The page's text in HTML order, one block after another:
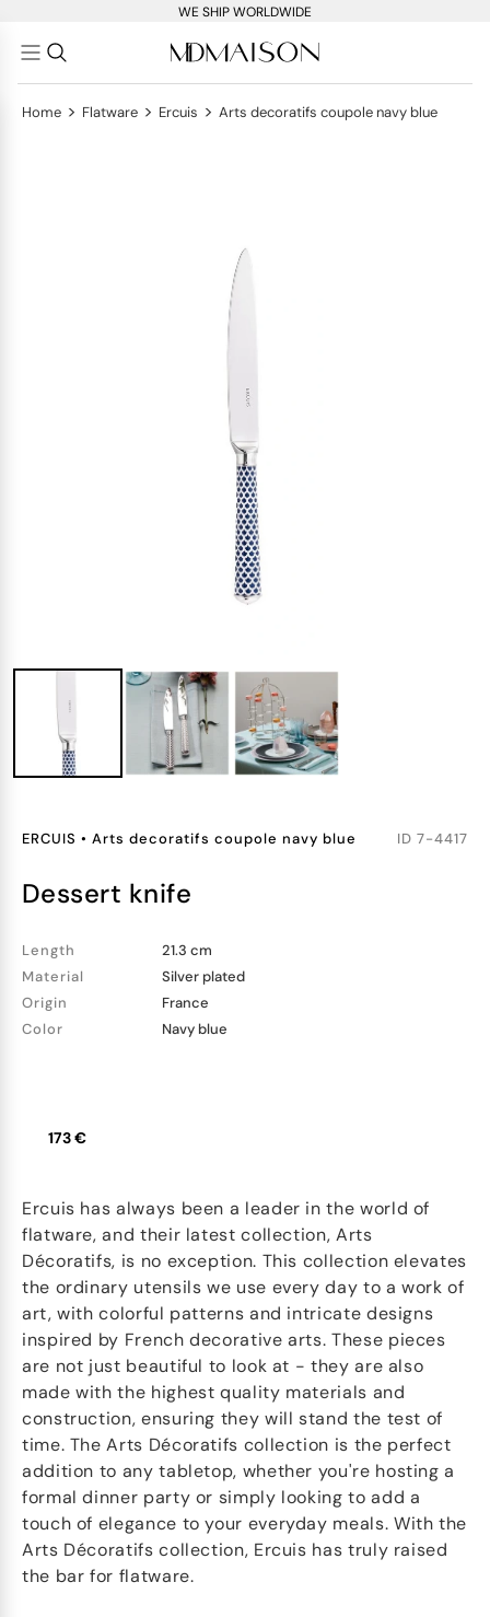
WE SHIP WORLDWIDE
Home > Flatware > Ercuis > Arts decoratifs coupole navy blue
ERCUIS • Arts decoratifs coupole navy blue ID 7-4417
dessert knife
Length
21.3 cm
Material
Silver plated
Origin
France
Color
Navy blue
173 €
Ercuis has always been a leader in the world of
flatware, and their latest collection, Arts
Décoratifs, is no exception. This collection elevates
the ordinary utensils we use every day to a work of
art, with colorful patterns and intricate designs
inspired by French decorative arts. These pieces
are not just beautiful to look at - they are also
made with the highest quality materials and
construction, ensuring they will stand the test of
time. The Arts Décoratifs collection is the perfect
addition to any tabletop, whether you're hosting a
formal dinner party or simply looking to add a
touch of elegance to your everyday meals. With the
Arts Décoratifs collection, Ercuis has truly raised
the bar for flatware.